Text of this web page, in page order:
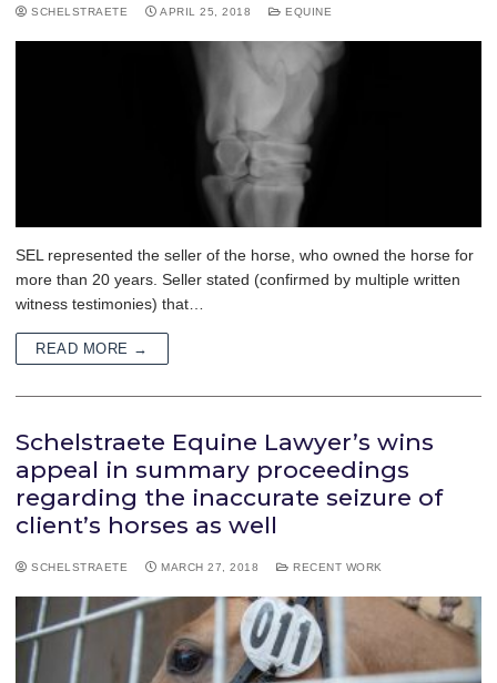
SCHELSTRAETE APRIL 25, 2018 EQUINE
SEL represented the seller of the horse, who owned the horse for
more than 20 years. Seller stated (confirmed by multiple written
witness testimonies) that…
READ MORE →
Schelstraete Equine Lawyer’s wins
appeal in summary proceedings
regarding the inaccurate seizure of
client’s horses as well
SCHELSTRAETE MARCH 27, 2018 RECENT WORK